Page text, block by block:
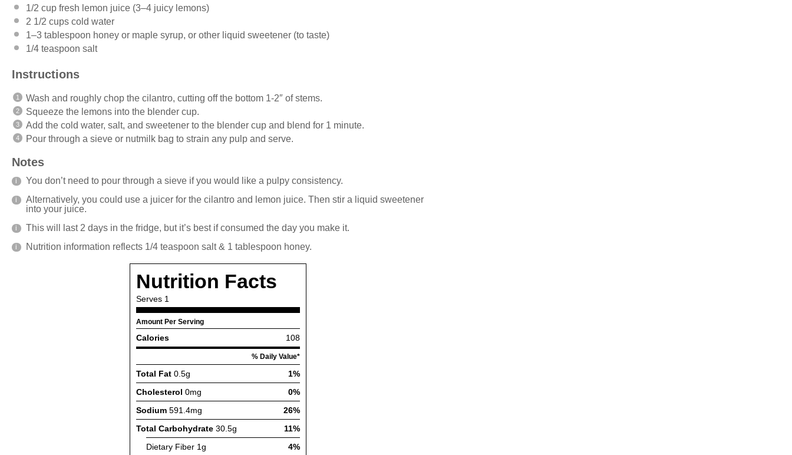
1/2 cup fresh lemon juice (3–4 juicy lemons)
2 1/2 cups cold water
1–3 tablespoon honey or maple syrup, or other liquid sweetener (to taste)
1/4 teaspoon salt
Instructions
Wash and roughly chop the cilantro, cutting off the bottom 1-2″ of stems.
Squeeze the lemons into the blender cup.
Add the cold water, salt, and sweetener to the blender cup and blend for 1 minute.
Pour through a sieve or nutmilk bag to strain any pulp and serve.
Notes
You don’t need to pour through a sieve if you would like a pulpy consistency.
Alternatively, you could use a juicer for the cilantro and lemon juice. Then stir a liquid sweetener
into your juice.
This will last 2 days in the fridge, but it’s best if consumed the day you make it.
Nutrition information reflects 1/4 teaspoon salt & 1 tablespoon honey.